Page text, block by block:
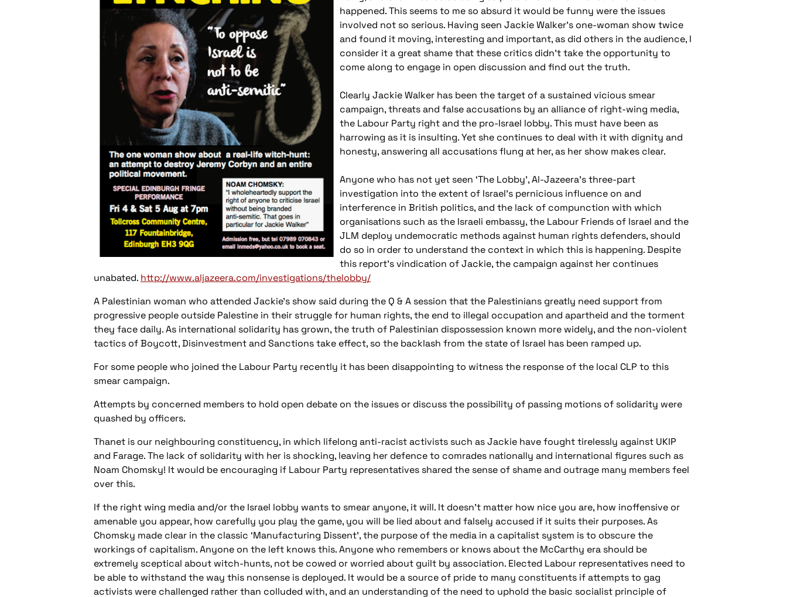
happened. This seems to me so absurd it would be funny were the issues
involved not so serious. Having seen Jackie Walker’s one-woman show twice
and found it moving, interesting and important, as did others in the audience, I
consider it a great shame that these critics didn’t take the opportunity to
come along to engage in open discussion and find out the truth.
Clearly Jackie Walker has been the target of a sustained vicious smear
campaign, threats and false accusations by an alliance of right-wing media,
the Labour Party right and the pro-Israel lobby. This must have been as
harrowing as it is insulting. Yet she continues to deal with it with dignity and
honesty, answering all accusations flung at her, as her show makes clear.
Anyone who has not yet seen ‘The Lobby’, Al-Jazeera’s three-part
investigation into the extent of Israel’s pernicious influence on and
interference in British politics, and the lack of compunction with which
organisations such as the Israeli embassy, the Labour Friends of Israel and the
JLM deploy undemocratic methods against human rights defenders, should
do so in order to understand the context in which this is happening. Despite
this report’s vindication of Jackie, the campaign against her continues
unabated. http://www.aljazeera.com/investigations/thelobby/
A Palestinian woman who attended Jackie’s show said during the Q & A session that the Palestinians greatly need support from
progressive people outside Palestine in their struggle for human rights, the end to illegal occupation and apartheid and the torment
they face daily. As international solidarity has grown, the truth of Palestinian dispossession known more widely, and the non-violent
tactics of Boycott, Disinvestment and Sanctions take effect, so the backlash from the state of Israel has been ramped up.
For some people who joined the Labour Party recently it has been disappointing to witness the response of the local CLP to this
smear campaign.
Attempts by concerned members to hold open debate on the issues or discuss the possibility of passing motions of solidarity were
quashed by officers.
Thanet is our neighbouring constituency, in which lifelong anti-racist activists such as Jackie have fought tirelessly against UKIP
and Farage. The lack of solidarity with her is shocking, leaving her defence to comrades nationally and international figures such as
Noam Chomsky! It would be encouraging if Labour Party representatives shared the sense of shame and outrage many members feel
over this.
If the right wing media and/or the Israel lobby wants to smear anyone, it will. It doesn’t matter how nice you are, how inoffensive or
amenable you appear, how carefully you play the game, you will be lied about and falsely accused if it suits their purposes. As
Chomsky made clear in the classic ‘Manufacturing Dissent’, the purpose of the media in a capitalist system is to obscure the
workings of capitalism. Anyone on the left knows this. Anyone who remembers or knows about the McCarthy era should be
extremely sceptical about witch-hunts, not be cowed or worried about guilt by association. Elected Labour representatives need to
be able to withstand the way this nonsense is deployed. It would be a source of pride to many constituents if attempts to gag
activists were challenged rather than colluded with, and an understanding of the need to uphold the basic socialist principle of